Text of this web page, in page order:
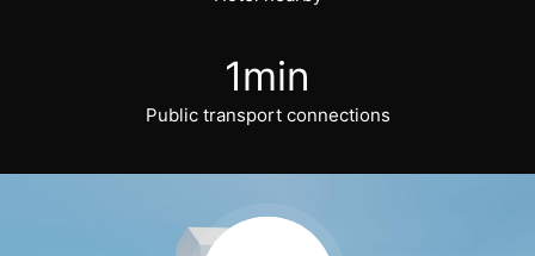
1min
Public transport connections